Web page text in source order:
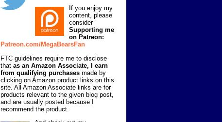
If you enjoy my
content, please
consider
Supporting me
on Patreon:
Patreon.com/MegaBearsFan
FTC guidelines require me to disclose
that as an Amazon Associate, I earn
from qualifying purchases made by
clicking on Amazon product links on this
site. All Amazon Associate links are for
products relevant to the given blog post,
and are usually posted because I
recommend the product.